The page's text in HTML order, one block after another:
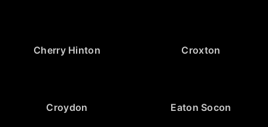
Cherry Hinton Croxton
Croydon Eaton Socon